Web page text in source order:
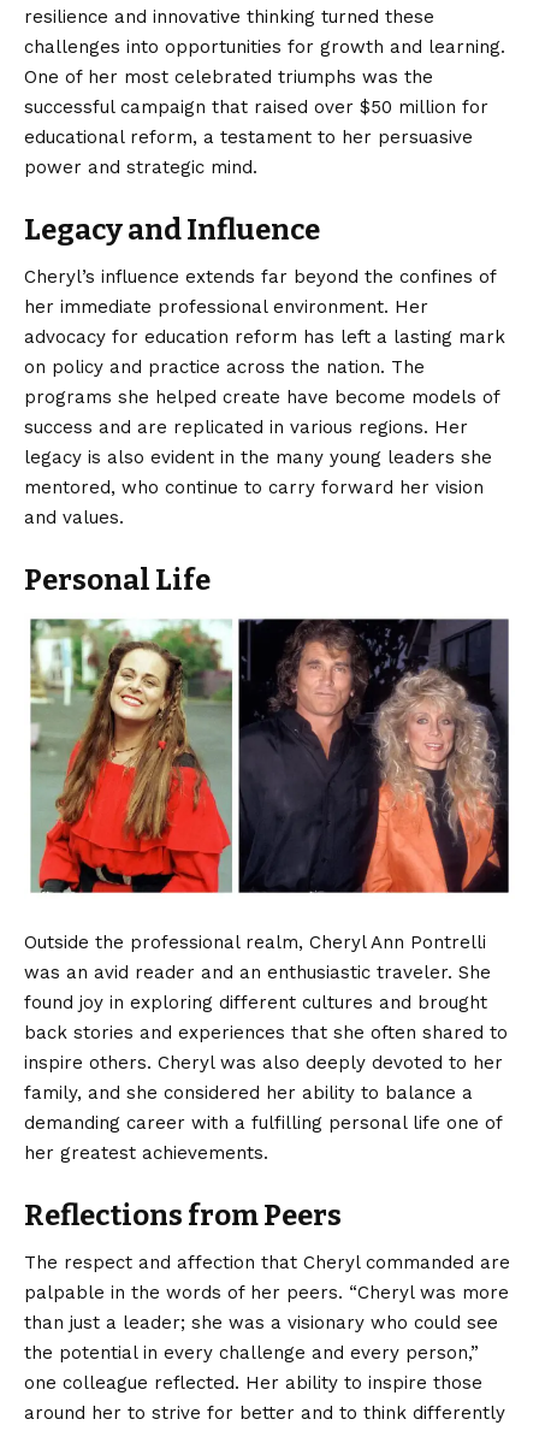
resilience and innovative thinking turned these
challenges into opportunities for growth and learning.
One of her most celebrated triumphs was the
successful campaign that raised over $50 million for
educational reform, a testament to her persuasive
power and strategic mind.
Legacy and Influence
Cheryl’s influence extends far beyond the confines of
her immediate professional environment. Her
advocacy for education reform has left a lasting mark
on policy and practice across the nation. The
programs she helped create have become models of
success and are replicated in various regions. Her
legacy is also evident in the many young leaders she
mentored, who continue to carry forward her vision
and values.
Personal Life
Outside the professional realm, Cheryl Ann Pontrelli
was an avid reader and an enthusiastic traveler. She
found joy in exploring different cultures and brought
back stories and experiences that she often shared to
inspire others. Cheryl was also deeply devoted to her
family, and she considered her ability to balance a
demanding career with a fulfilling personal life one of
her greatest achievements.
Reflections from Peers
The respect and affection that Cheryl commanded are
palpable in the words of her peers. “Cheryl was more
than just a leader; she was a visionary who could see
the potential in every challenge and every person,”
one colleague reflected. Her ability to inspire those
around her to strive for better and to think differently